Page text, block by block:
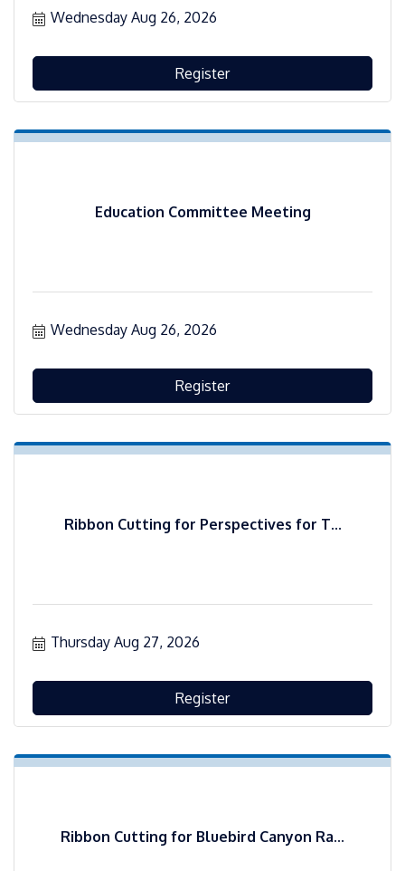
Wednesday Aug 26, 2026
Register
Education Committee Meeting
Wednesday Aug 26, 2026
Register
Ribbon Cutting for Perspectives for T...
Thursday Aug 27, 2026
Register
Ribbon Cutting for Bluebird Canyon Ra...